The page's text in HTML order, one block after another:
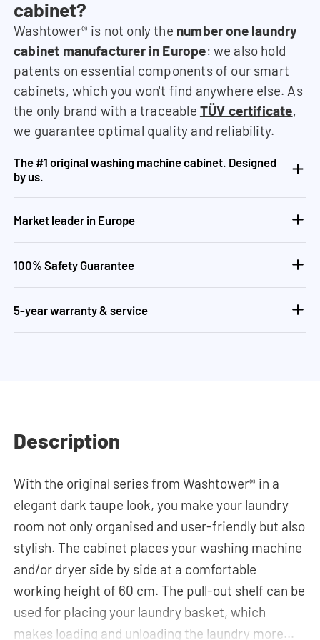
cabinet?
Washtower® is not only the number one laundry
cabinet manufacturer in Europe: we also hold
patents on essential components of our smart
cabinets, which you won't find anywhere else. As
the only brand with a traceable TÜV certificate,
we guarantee optimal quality and reliability.
The #1 original washing machine cabinet. Designed
by us.
Market leader in Europe
100% Safety Guarantee
5-year warranty & service
Description
With the original series from Washtower® in a
elegant dark taupe look, you make your laundry
room not only organised and user-friendly but also
stylish. The cabinet places your washing machine
and/or dryer side by side at a comfortable
working height of 60 cm. The pull-out shelf can be
used for placing your laundry basket, which
makes loading and unloading the laundry more